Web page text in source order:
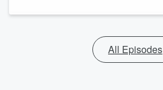
All Episodes